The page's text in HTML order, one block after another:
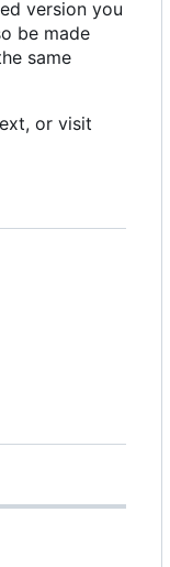
version you
be made
same
or visit